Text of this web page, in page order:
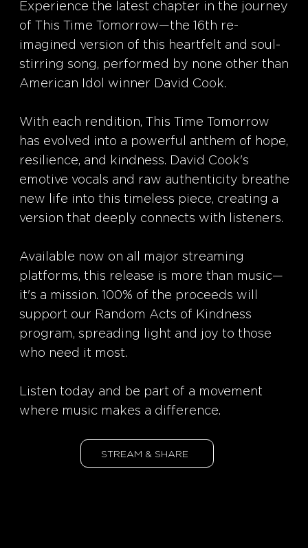
Experience the latest chapter in the journey
of This Time Tomorrow—the 16th re-
imagined version of this heartfelt and soul-
stirring song, performed by none other than
American Idol winner David Cook.
With each rendition, This Time Tomorrow
has evolved into a powerful anthem of hope,
resilience, and kindness. David Cook's
emotive vocals and raw authenticity breathe
new life into this timeless piece, creating a
version that deeply connects with listeners.
Available now on all major streaming
platforms, this release is more than music—
it's a mission. 100% of the proceeds will
support our Random Acts of Kindness
program, spreading light and joy to those
who need it most.
Listen today and be part of a movement
where music makes a difference.
STREAM & SHARE